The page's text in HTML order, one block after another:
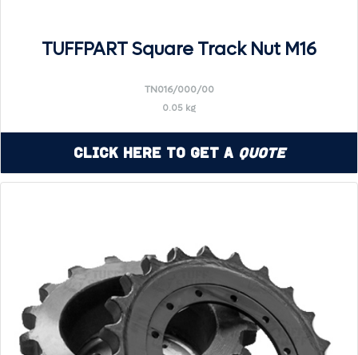
TUFFPART Square Track Nut M16
TN016/000/00
0.05 kg
Click Here to Get a Quote